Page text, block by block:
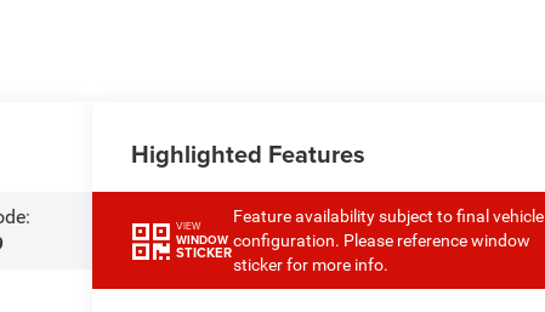
Highlighted Features
VIEW
WINDOW
STICKER
Feature availability subject to final vehicle
configuration. Please reference window
sticker for more info.